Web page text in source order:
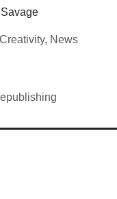
Creativity, News